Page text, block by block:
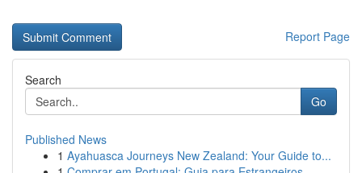
Report Page
Search
Go
Published News
1 Ayahuasca Journeys New Zealand: Your Guide to...